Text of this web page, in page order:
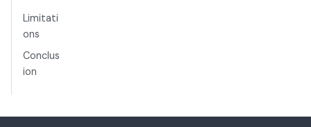
Limitati
ons
Conclus
ion